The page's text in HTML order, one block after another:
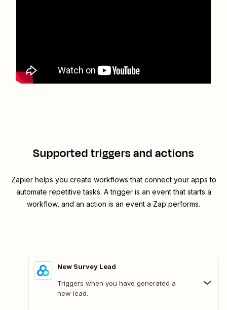
Supported triggers and actions
Zapier helps you create workflows that connect your apps to
automate repetitive tasks. A trigger is an event that starts a
workflow, and an action is an event a Zap performs.
New Survey Lead
Triggers when you have generated a
new lead.